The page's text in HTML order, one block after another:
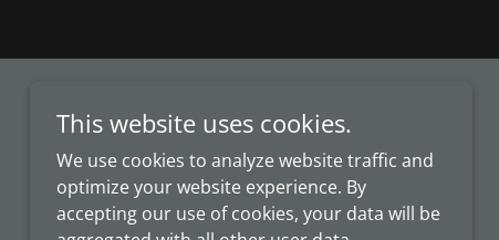
This website uses cookies.
We use cookies to analyze website traffic and
optimize your website experience. By
accepting our use of cookies, your data will be